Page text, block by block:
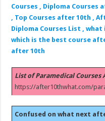
Courses , Diploma Courses
, Top Courses after 10th ,
Diploma Courses List ,
which is the best course
after 10th
List of Paramedical Courses
https://after10thwhat.com/
Confused on what next